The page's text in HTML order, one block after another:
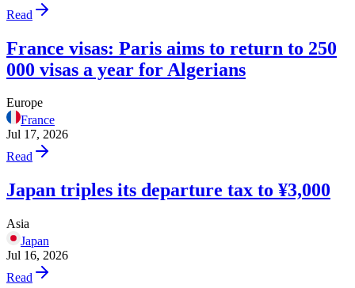
Read
France visas: Paris aims to return to 250
000 visas a year for Algerians
Europe
France
Jul 17, 2026
Read
Japan triples its departure tax to ¥3,000
Asia
Japan
Jul 16, 2026
Read